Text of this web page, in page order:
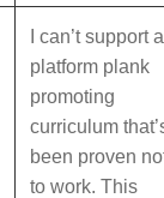
I can’t support a
platform plank
promoting
curriculum
been proven
to work. This